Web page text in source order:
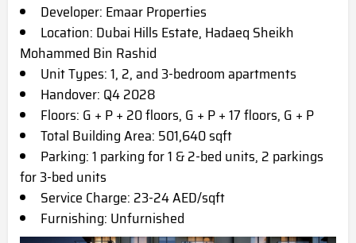
Developer: Emaar Properties
Location: Dubai Hills Estate, Hadaeq Sheikh
Mohammed Bin Rashid
Unit Types: 1, 2, and 3-bedroom apartments
Handover: Q4 2028
Floors: G + P + 20 floors, G + P + 17 floors, G + P
Total Building Area: 501,640 sqft
Parking: 1 parking for 1 & 2-bed units, 2 parkings
for 3-bed units
Service Charge: 23-24 AED/sqft
Furnishing: Unfurnished